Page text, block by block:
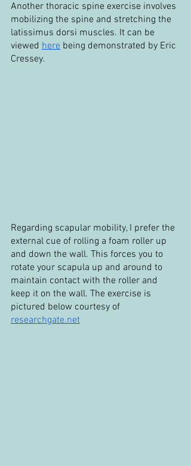
Another thoracic spine exercise involves
mobilizing the spine and stretching the
latissimus dorsi muscles. It can be
viewed here being demonstrated by Eric
Cressey.
Regarding scapular mobility, I prefer the
external cue of rolling a foam roller up
and down the wall. This forces you to
rotate your scapula up and around to
maintain contact with the roller and
keep it on the wall. The exercise is
pictured below courtesy of
researchgate.net